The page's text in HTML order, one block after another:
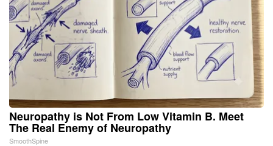
Neuropathy is Not From Low Vitamin B. Meet
The Real Enemy of Neuropathy
SmoothSpine